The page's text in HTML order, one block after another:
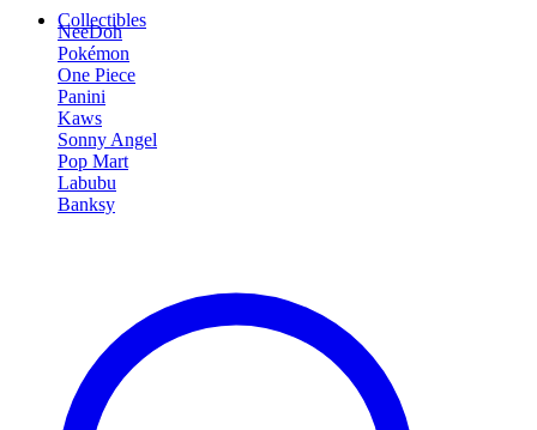
Collectibles
NeeDoh
Pokémon
One Piece
Panini
Kaws
Sonny Angel
Pop Mart
Labubu
Banksy